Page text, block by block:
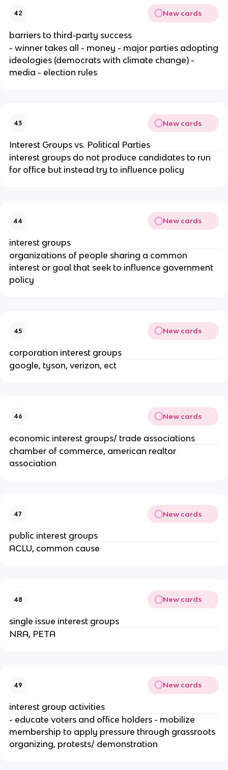
42 New cards
barriers to third-party success
- winner takes all - money - major parties adopting
ideologies (democrats with climate change) -
media - election rules
43 New cards
Interest Groups vs. Political Parties
interest groups do not produce candidates to run
for office but instead try to influence policy
44 New cards
interest groups
organizations of people sharing a common
interest or goal that seek to influence government
policy
45 New cards
corporation interest groups
google, tyson, verizon, ect
46 New cards
economic interest groups/ trade associations
chamber of commerce, american realtor
association
47 New cards
public interest groups
ACLU, common cause
48 New cards
single issue interest groups
NRA, PETA
49 New cards
interest group activities
- educate voters and office holders - mobilize
membership to apply pressure through grassroots
organizing, protests/ demonstration